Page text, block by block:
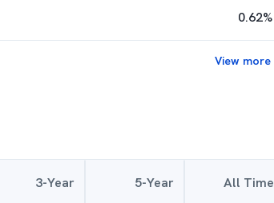
0.62%
View more
3-Year 5-Year All Time